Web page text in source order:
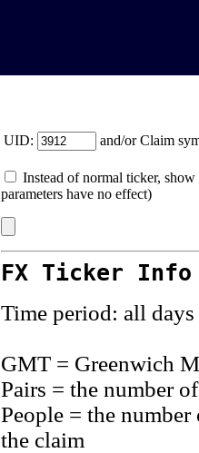
UID: and/or Claim
Instead of normal ticker,
parameters have no effect)
FX Ticker
Time period: all days
GMT = Greenwich
Pairs = the number
People = the
the claim